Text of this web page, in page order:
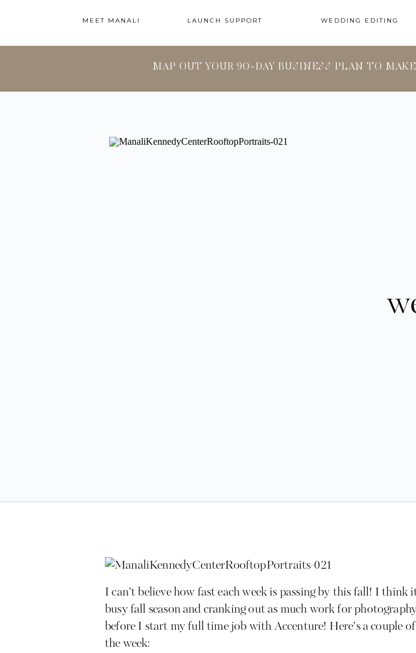
MEET MANALI LAUNCH SUPPORT WEDDING EDITING
MAP OUT YOUR 90-DAY BUSINESS PLAN TO MAKE
I can’t believe how fast each week is passing by this fall! I think
busy fall season and cranking out as much work for
before I start my full time job with Accenture! Here’s a couple
the week: